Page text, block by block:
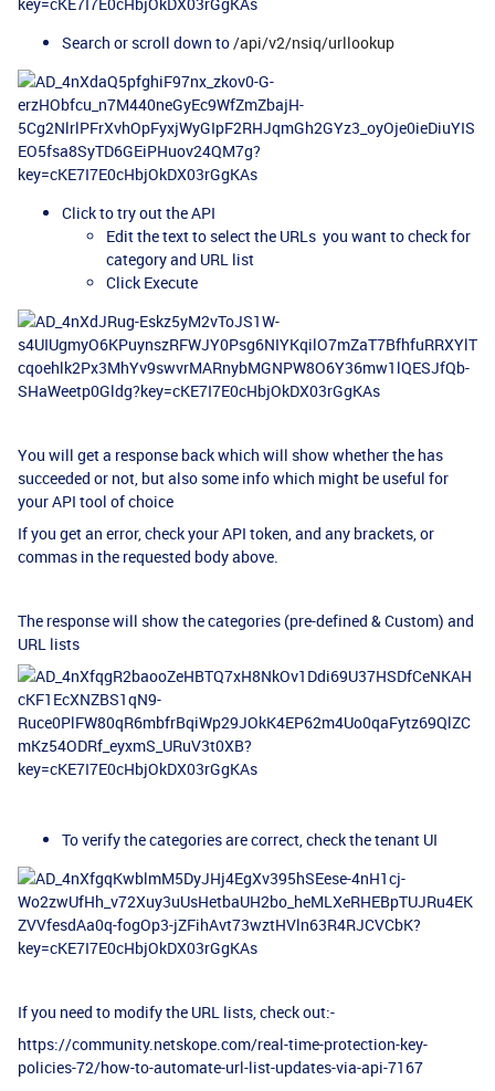
Search or scroll down to/api/v2/nsiq/urllookup
Click to try out the API
Edit the text to select the URLs you want to check for
category and URL list
Click Execute
You will get a response back which will show whether the has
succeeded or not, but also some info which might be useful for
your API tool of choice
If you get an error, check your API token, and any brackets, or
commas in the requested body above.
The response will show the categories (pre-defined & Custom) and
URL lists
To verify the categories are correct, check the tenant UI
If you need to modify the URL lists, check out:-
https://community.netskope.com/real-time-protection-key-
policies-72/how-to-automate-url-list-updates-via-api-7167